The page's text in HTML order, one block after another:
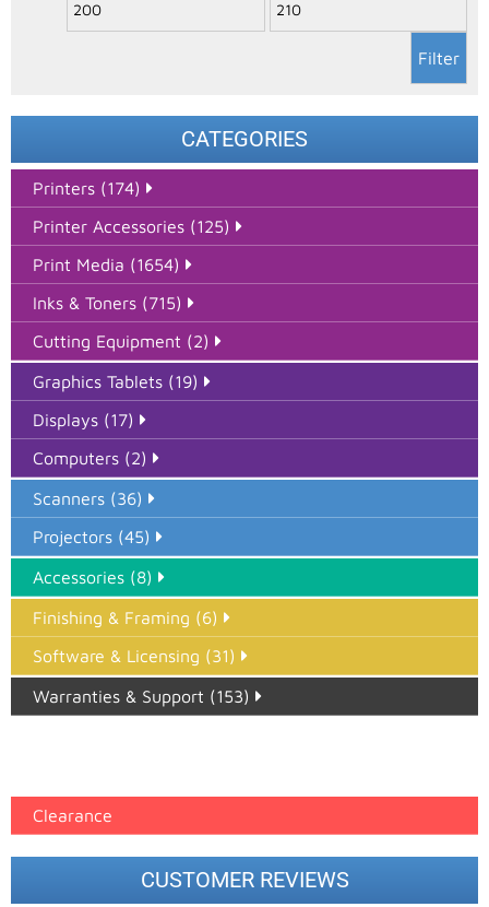
Filter
CATEGORIES
Printers (174)
Printer Accessories (125)
Print Media (1654)
Inks & Toners (715)
Cutting Equipment (2)
Graphics Tablets (19)
Displays (17)
Computers (2)
Scanners (36)
Projectors (45)
Accessories (8)
Finishing & Framing (6)
Software & Licensing (31)
Warranties & Support (153)
Clearance
CUSTOMER REVIEWS